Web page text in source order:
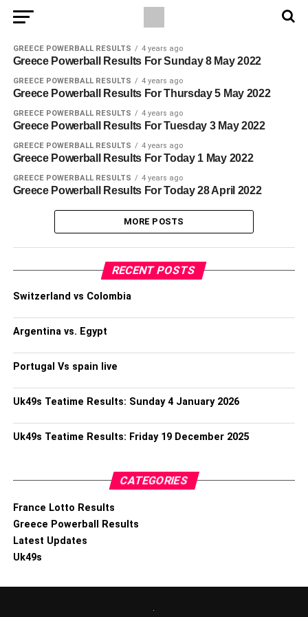
GREECE POWERBALL RESULTS 4 years ago
Greece Powerball Results For Sunday 8 May 2022
GREECE POWERBALL RESULTS 4 years ago
Greece Powerball Results For Thursday 5 May 2022
GREECE POWERBALL RESULTS 4 years ago
Greece Powerball Results For Tuesday 3 May 2022
GREECE POWERBALL RESULTS 4 years ago
Greece Powerball Results For Today 1 May 2022
GREECE POWERBALL RESULTS 4 years ago
Greece Powerball Results For Today 28 April 2022
MORE POSTS
RECENT POSTS
Switzerland vs Colombia
Argentina vs. Egypt
Portugal Vs spain live
Uk49s Teatime Results: Sunday 4 January 2026
Uk49s Teatime Results: Friday 19 December 2025
CATEGORIES
France Lotto Results
Greece Powerball Results
Latest Updates
Uk49s